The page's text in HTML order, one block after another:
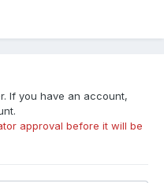
If you have an account,
approval before it will be